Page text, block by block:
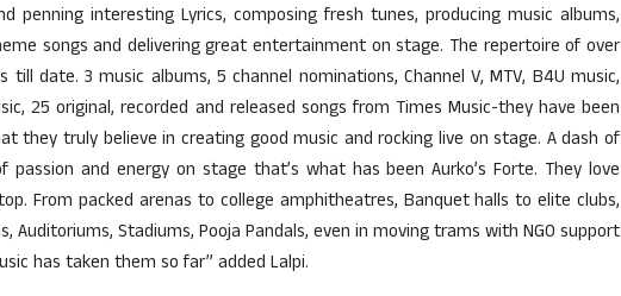
penning interesting Lyrics, composing fresh tunes, producing music albums,
songs and delivering great entertainment on stage. The repertoire of over
till date. 3 music albums, 5 channel nominations, Channel V, MTV, B4U music,
25 original, recorded and released songs from Times Music-they have been
they truly believe in creating good music and rocking live on stage. A dash of
and energy on stage that’s what has been Aurko’s Forte. They love
From packed arenas to college amphitheatres, Banquet halls to elite clubs,
Auditoriums, Stadiums, Pooja Pandals, even in moving trams with NGO support
has taken them so far” added Lalpi.